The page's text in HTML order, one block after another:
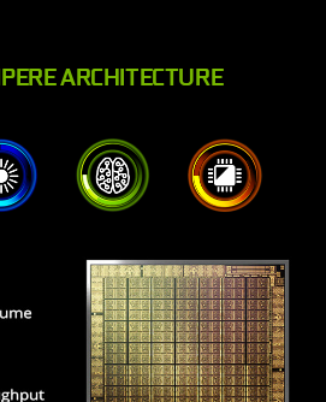
ARCHITECTURE